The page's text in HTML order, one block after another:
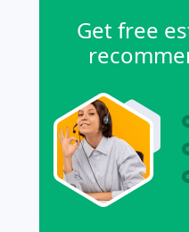
Get free